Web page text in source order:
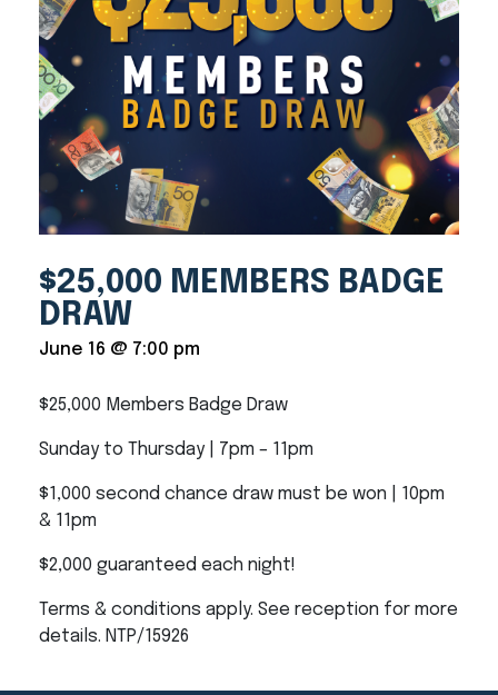
$25,000 MEMBERS BADGE
DRAW
June 16 @ 7:00 pm
$25,000 Members Badge Draw
Sunday to Thursday | 7pm – 11pm
$1,000 second chance draw must be won | 10pm
& 11pm
$2,000 guaranteed each night!
Terms & conditions apply. See reception for more
details. NTP/15926